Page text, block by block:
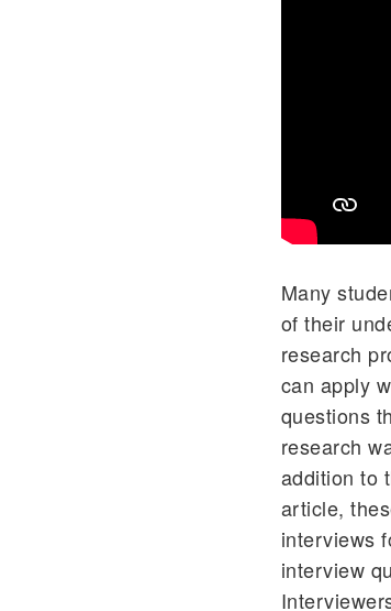
Many
of their
research
can apply
questions
research
addition to
article,
interviews
interview